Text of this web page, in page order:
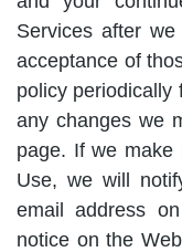
Services after
acceptance of
policy periodically
any changes we
page. If we make
Use, we will
email address
notice on the